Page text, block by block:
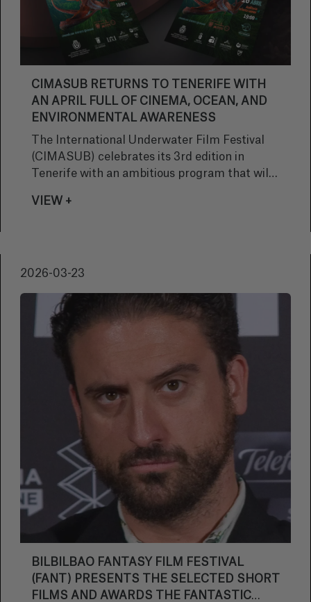
CIMASUB RETURNS TO TENERIFE WITH
AN APRIL FULL OF CINEMA, OCEAN, AND
ENVIRONMENTAL AWARENESS
The International Underwater Film Festival
(CIMASUB) celebrates its 3rd edition in
Tenerife with an ambitious program that will
bringing the public the very best of
and fragility of the oceans through free
VIEW +
2026-03-23
BILBILBAO FANTASY FILM FESTIVAL
(FANT) PRESENTS THE SELECTED SHORT
FILMS AND AWARDS THE FANTASTIC